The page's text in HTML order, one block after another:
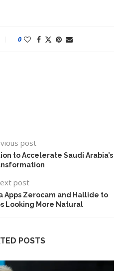
0
post
to Accelerate Saudi Arabia’s
post
Apps Zerocam and Hallide to
Looking More Natural
POSTS